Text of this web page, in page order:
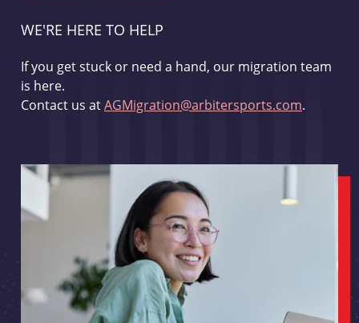
WE'RE HERE TO HELP
If you get stuck or need a hand, our migration team
is here.
Contact us atAGMigration@arbitersports.com.